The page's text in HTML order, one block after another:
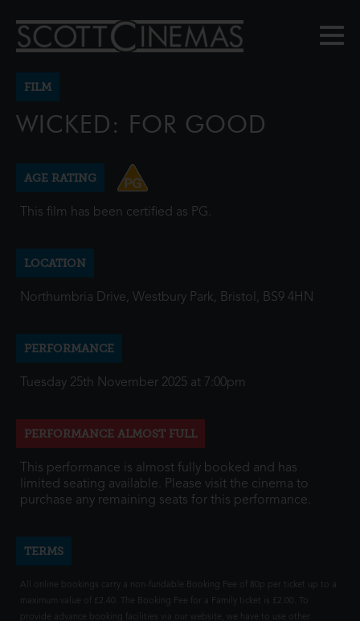
FILM
WICKED: FOR GOOD
AGE RATING
This film has been certified as PG.
LOCATION
Northumbria Drive, Westbury Park, Bristol, BS9 4HN
PERFORMANCE
Tuesday 25th November 2025 at 7:00pm
PERFORMANCE ALMOST FULL
This performance is almost fully booked and has
limited seating available. Please visit the cinema to
purchase any remaining seats for this performance.
TERMS
All online bookings carry a non-fundable Booking Fee of 80p per ticket up to a
maximum value of £2.40. The Booking Fee for a Family ticket is £2.00. To
provide advance booking facilities via our website, we have to use other